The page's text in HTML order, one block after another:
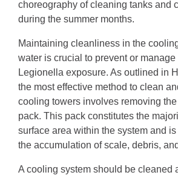
choreography of cleaning tanks and
during the summer months.
Maintaining cleanliness in the
water is crucial to prevent or manage
Legionella exposure. As outlined in
the most effective method to clean
cooling towers involves removing
pack. This pack constitutes the
surface area within the system and
the accumulation of scale, debris,
A cooling system should be cleaned